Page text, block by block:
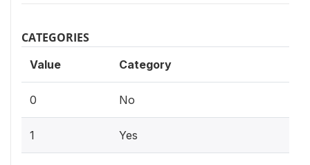
CATEGORIES
Value Category
0 No
1 Yes